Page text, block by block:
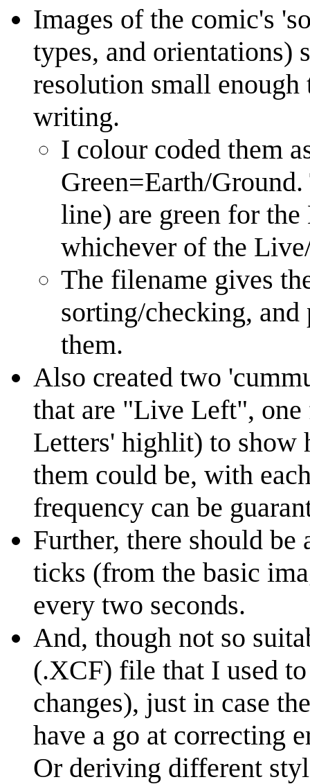
Images of the comic's
types, and orientations)
resolution small enough
writing.
I colour coded them
Green=Earth/
line) are green for
whichever of the
The filename gives
sorting/checking,
them.
Also created two
that are "Live Left",
Letters' highlit) to show
them could be, with
frequency can be
Further, there should
ticks (from the basic
every two seconds.
And, though not so
(.XCF) file that I used
changes), just in case
have a go at correcting
Or deriving different